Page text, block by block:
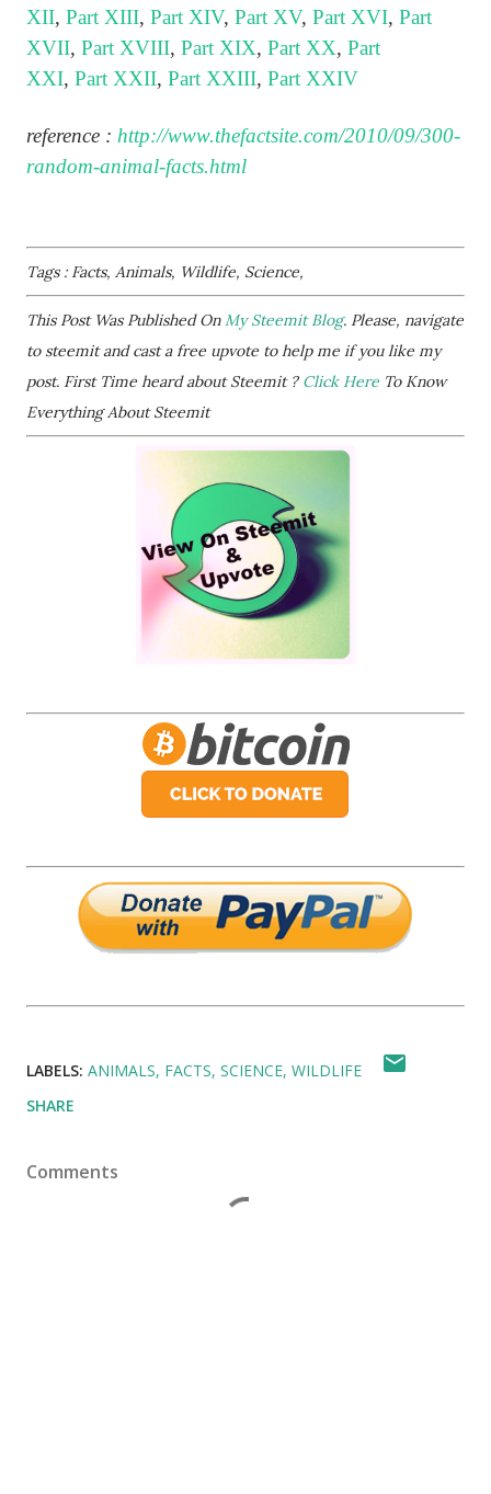
XII, Part XIII, Part XIV, Part XV, Part XVI, Part
XVII, Part XVIII, Part XIX, Part XX, Part
XXI, Part XXII, Part XXIII, Part XXIV
reference : http://www.thefactsite.com/2010/09/300-
random-animal-facts.html
Tags : Facts, Animals, Wildlife, Science,
This Post Was Published OnMy Steemit Blog. Please, navigate
to steemit and cast a free upvote to help me if you like my
post. First Time heard about Steemit ? Click Here To Know
Everything About Steemit
LABELS: ANIMALS FACTS SCIENCE WILDLIFE
SHARE
Comments